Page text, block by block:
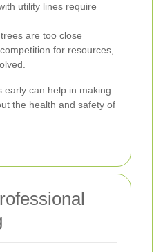
utility lines require
are too close
for resources,
early can help in making
the health and safety of